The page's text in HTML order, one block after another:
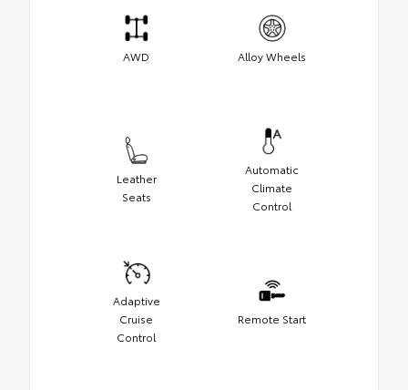
AWD Alloy Wheels
Leather
Seats
Automatic
Climate
Control
Adaptive
Cruise
Control
Remote Start